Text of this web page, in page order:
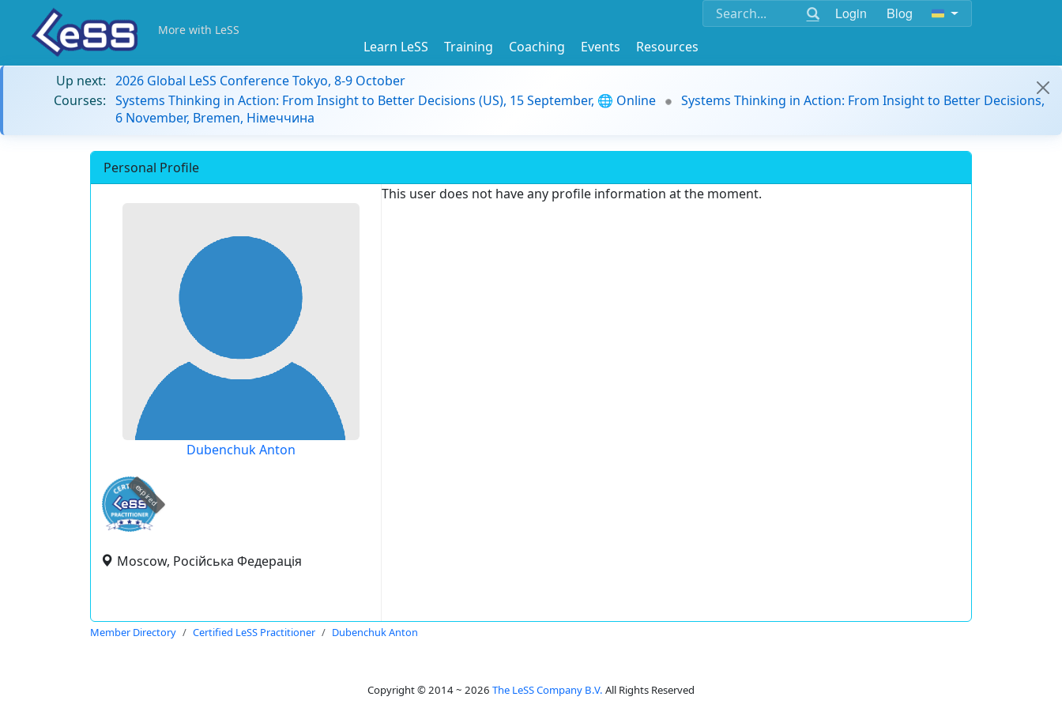
Login Blog
More with LeSS
Learn LeSS Training Coaching Events
Resources
Up next: 2026 Global LeSS Conference Tokyo, 8-9 October
Courses: Systems Thinking in Action: From Insight to Better Decisions (US), 15 September, 🌐 Online
Systems Thinking in Action: From Insight to Better Decisions,
6 November, Bremen, Німеччина
Personal Profile
Dubenchuk Anton
expired
Moscow, Російська Федерація
This user does not have any profile information at the moment.
Member Directory Certified LeSS Practitioner Dubenchuk Anton
Copyright © 2014 ~ 2026 The LeSS Company B.V. All Rights Reserved